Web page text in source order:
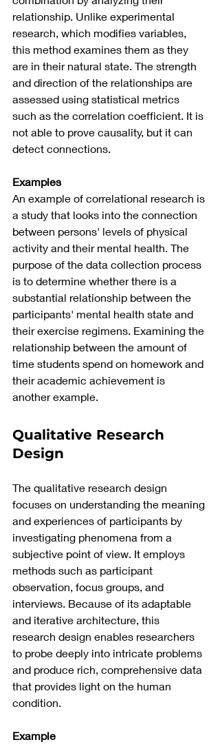
relationship. Unlike experimental
research, which modifies variables,
this method examines them as they
are in their natural state. The strength
and direction of the relationships are
assessed using statistical metrics
such as the correlation coefficient. It is
not able to prove causality, but it can
detect connections.
Examples
An example of correlational research is
a study that looks into the connection
between persons' levels of physical
activity and their mental health. The
purpose of the data collection process
is to determine whether there is a
substantial relationship between the
participants' mental health state and
their exercise regimens. Examining the
relationship between the amount of
time students spend on homework and
their academic achievement is
another example.
Qualitative Research
Design
The qualitative research design
focuses on understanding the meaning
and experiences of participants by
investigating phenomena from a
subjective point of view. It employs
methods such as participant
observation, focus groups, and
interviews. Because of its adaptable
and iterative architecture, this
research design enables researchers
to probe deeply into intricate problems
and produce rich, comprehensive data
that provides light on the human
condition.
Example